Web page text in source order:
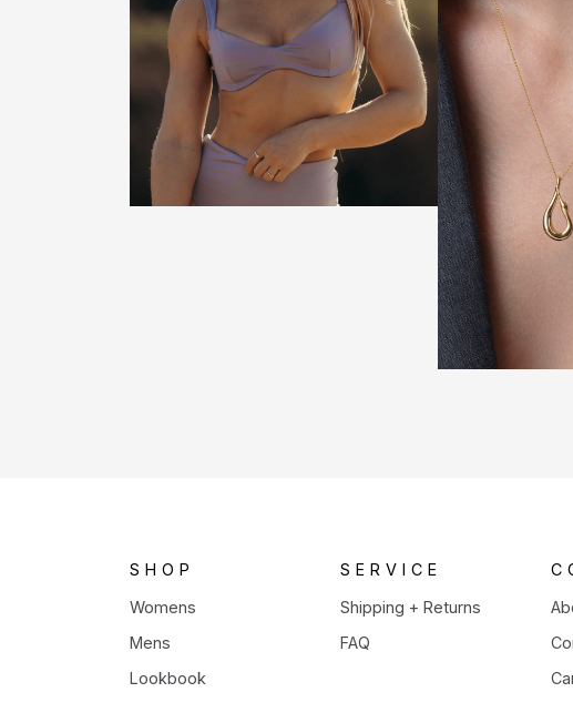
SHOP
Womens
Mens
Lookbook
SERVICE
Shipping + Returns
FAQ